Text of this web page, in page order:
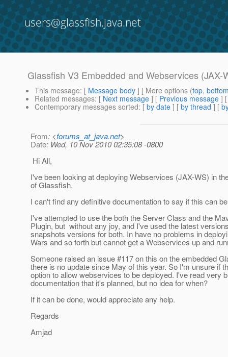
users@glassfish.java.net
Glassfish V3 Embedded and Webservices (JAX-
This message: [ Message body ] [ More options (top,
Related messages: [ Next message ] [ Previous message ]
Contemporary messages sorted: [ by date ] [ by thread ] [
From: <forums_at_java.net>
Date: Wed, 10 Nov 2010 02:35:08 -0800
Hi All,
I've been looking at deploying Webservices (JAX-WS) in
of Glassfish.
I can't find any definitive documentation to say if this can
I've attempted to use the both the Server Class and the
Plugin, but without any joy, and I've used the latest
snapshots versions for both. In have no problems in
Wars and so forth but cannot get a Webservices up and
Someone raised an issue #117 on this on the embedded
there is no update since May of this year. So I'm unsure if
option to allow webservices to be deployed. I've read very
documentation that it's planned, but no idea for when?
If it can be done, would appreciate any help.
Regards
Amjad